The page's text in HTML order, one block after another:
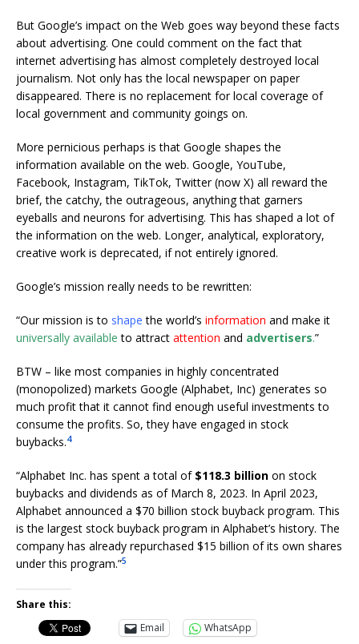
But Google’s impact on the Web goes way beyond these facts
about advertising. One could comment on the fact that
internet advertising has almost completely destroyed local
journalism. Not only has the local newspaper on paper
disappeared. There is no replacement for local coverage of
local government and community goings on.
More pernicious perhaps is that Google shapes the
information available on the web. Google, YouTube,
Facebook, Instagram, TikTok, Twitter (now X) all reward the
brief, the catchy, the outrageous, anything that garners
eyeballs and neurons for advertising. This has shaped a lot of
the information on the web. Longer, analytical, exploratory,
creative work is deprecated, if not entirely ignored.
Google’s mission really needs to be rewritten:
“Our mission is to shape the world’s information and make it
universally availableto attract attention and advertisers.”
BTW – like most companies in highly concentrated
(monopolized) markets Google (Alphabet, Inc) generates so
much profit that it cannot find enough useful investments to
consume the profits. So, they have engaged in stock
buybacks.4
“Alphabet Inc. has spent a total of $118.3 billion on stock
buybacks and dividends as of March 8, 2023. In April 2023,
Alphabet announced a $70 billion stock buyback program. This
is the largest stock buyback program in Alphabet’s history. The
company has already repurchased $15 billion of its own shares
under this program.”5
Share this:
Email
WhatsApp